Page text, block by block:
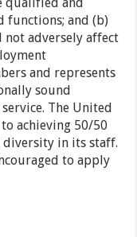
qualified and
functions; and (b)
adversely affect
and represents
sound
The United
achieving 50/50
diversity in its staff.
to apply